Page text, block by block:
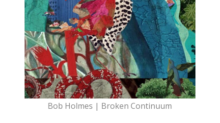
Bob Holmes | Broken Continuum